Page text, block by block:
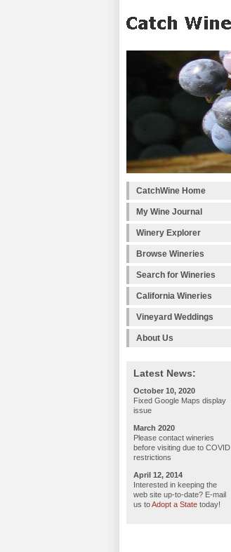
CatchWine Home
My Wine Journal
Winery Explorer
Browse Wineries
Search for Wineries
California Wineries
Vineyard Weddings
About Us
Latest News:
October 10, 2020
Fixed Google Maps display
issue
March 2020
Please contact wineries
before visiting due to COVID
restrictions
April 12, 2014
Interested in keeping the
web site up-to-date? E-mail
us toAdopt a State today!